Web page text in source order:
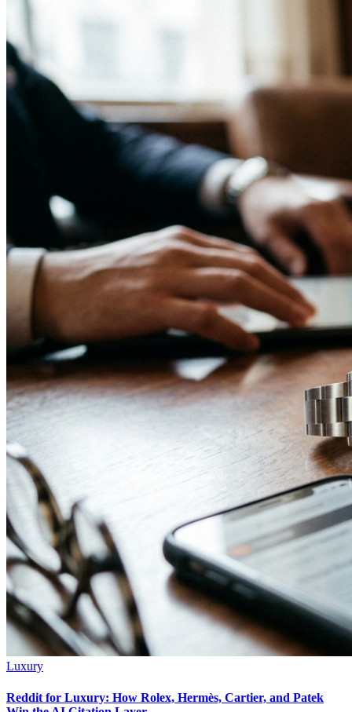
Luxury
Reddit for Luxury: How Rolex, Hermès, Cartier, and Patek